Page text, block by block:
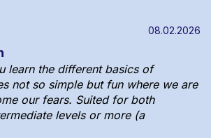
08.02.2026
learn the different basics of
not so simple but fun where we are
our fears. Suited for both
levels or more (a